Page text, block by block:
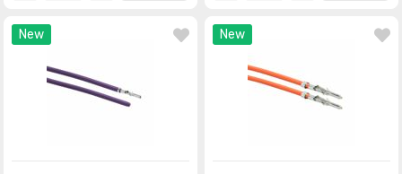
New New